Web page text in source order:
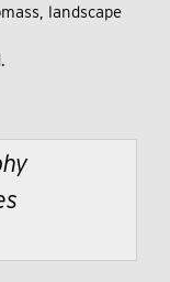
landscape